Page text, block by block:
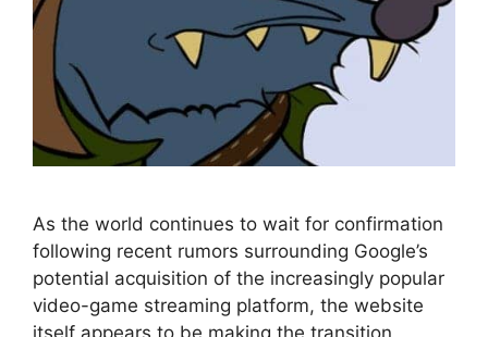
As the world continues to wait for confirmation
following recent rumors surrounding Google’s
potential acquisition of the increasingly popular
video-game streaming platform, the website